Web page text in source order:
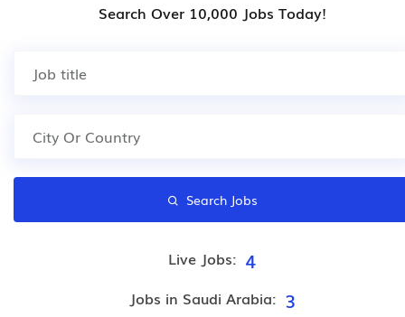
Search Over 10,000 Jobs Today!
Search Jobs
Live Jobs: 4
Jobs in Saudi Arabia: 3